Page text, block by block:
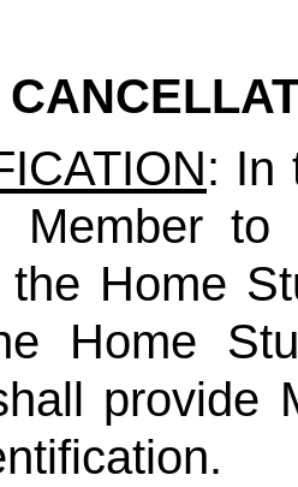
: In
Member to
Home
Home
provide